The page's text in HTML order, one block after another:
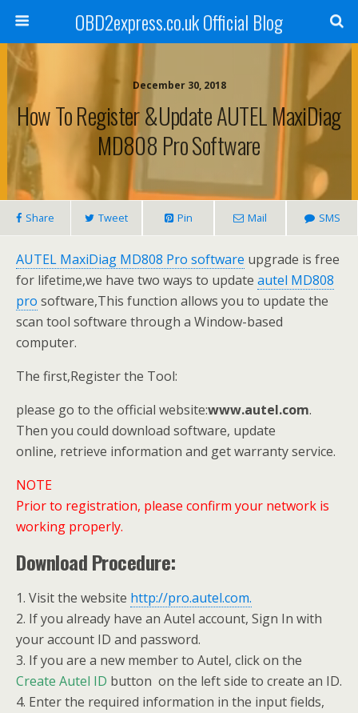
OBD2express.co.uk Official Blog
December 30, 2018
How To Register &Update AUTEL MaxiDiag
MD808 Pro Software
Share Tweet Pin Mail SMS
AUTEL MaxiDiag MD808 Pro software upgrade is free
for lifetime,we have two ways to update autel MD808
pro software,This function allows you to update the
scan tool software through a Window-based
computer.
The first,Register the Tool:
please go to the official website:www.autel.com.
Then you could download software, update
online, retrieve information and get warranty service.
NOTE
Prior to registration, please confirm your network is
working properly.
Download Procedure:
1. Visit the website http://pro.autel.com.
2. If you already have an Autel account, Sign In with
your account ID and password.
3. If you are a new member to Autel, click on the
Create Autel ID button on the left side to create an ID.
4. Enter the required information in the input fields,